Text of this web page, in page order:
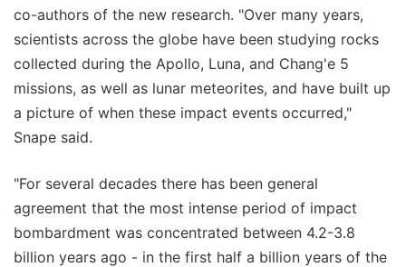
co-authors of the new research. "Over many years,
scientists across the globe have been studying rocks
collected during the Apollo, Luna, and Chang'e 5
missions, as well as lunar meteorites, and have built up
a picture of when these impact events occurred,"
Snape said.
"For several decades there has been general
agreement that the most intense period of impact
bombardment was concentrated between 4.2-3.8
billion years ago - in the first half a billion years of the